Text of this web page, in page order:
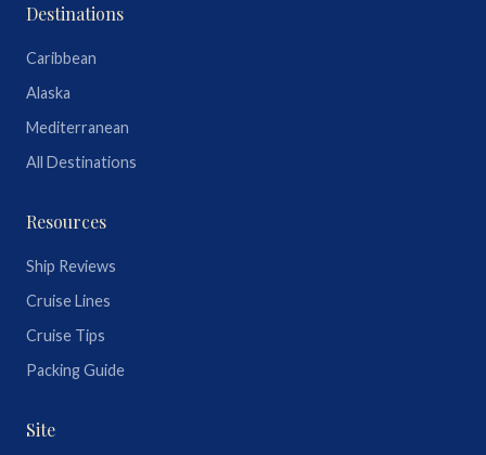
Destinations
Caribbean
Alaska
Mediterranean
All Destinations
Resources
Ship Reviews
Cruise Lines
Cruise Tips
Packing Guide
Site